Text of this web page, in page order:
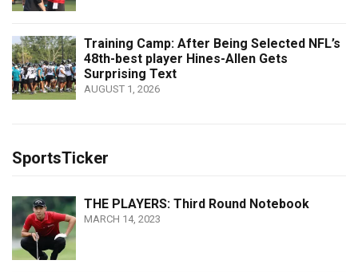
Training Camp: After Being Selected NFL’s
48th-best player Hines-Allen Gets
Surprising Text
AUGUST 1, 2026
SportsTicker
THE PLAYERS: Third Round Notebook
MARCH 14, 2023